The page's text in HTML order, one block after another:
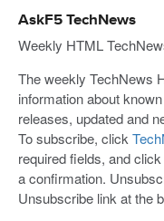
AskF5 TechNews
Weekly HTML
The weekly TechNews
information about
releases, updated and
To subscribe, click
required fields, and
a confirmation.
Unsubscribe link at the